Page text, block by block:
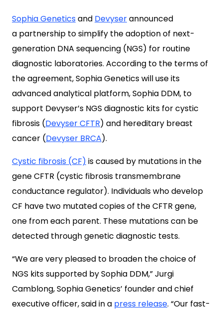
Sophia Geneticsand Devyserannounced
a partnership to simplify the adoption of next-
generation DNA sequencing (NGS) for routine
diagnostic laboratories. According to the terms of
the agreement, Sophia Genetics will use its
advanced analytical platform, Sophia DDM, to
support Devyser’s NGS diagnostic kits for cystic
fibrosis (Devyser CFTR) and hereditary breast
cancer (Devyser BRCA).
Cystic fibrosis (CF) is caused by mutations in the
gene CFTR (cystic fibrosis transmembrane
conductance regulator). Individuals who develop
CF have two mutated copies of the CFTR gene,
one from each parent. These mutations can be
detected through genetic diagnostic tests.
“We are very pleased to broaden the choice of
NGS kits supported by Sophia DDM,” Jurgi
Camblong, Sophia Genetics’ founder and chief
executive officer, said in a press release. “Our fast-